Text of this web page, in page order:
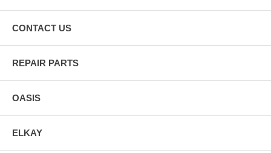
CONTACT US
REPAIR PARTS
OASIS
ELKAY